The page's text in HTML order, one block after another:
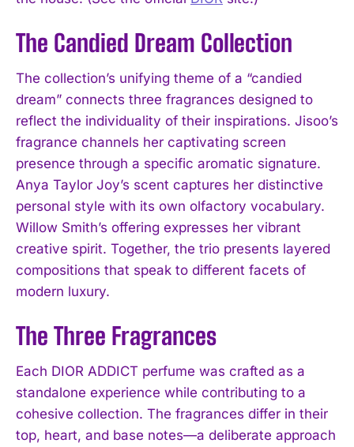
The Candied Dream Collection
The collection’s unifying theme of a “candied
dream” connects three fragrances designed to
reflect the individuality of their inspirations. Jisoo’s
fragrance channels her captivating screen
presence through a specific aromatic signature.
Anya Taylor Joy’s scent captures her distinctive
personal style with its own olfactory vocabulary.
Willow Smith’s offering expresses her vibrant
creative spirit. Together, the trio presents layered
compositions that speak to different facets of
modern luxury.
The Three Fragrances
Each DIOR ADDICT perfume was crafted as a
standalone experience while contributing to a
cohesive collection. The fragrances differ in their
top, heart, and base notes—a deliberate approach